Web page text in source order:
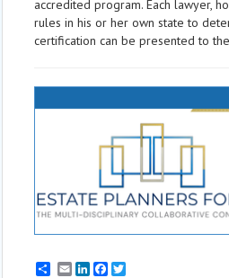
accredited program. Each lawyer,
rules in his or her own state to
certification can be presented to
EmailLinkedInFacebook